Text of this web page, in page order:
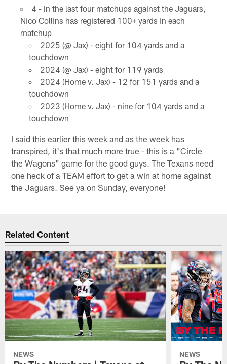
4 - In the last four matchups against the Jaguars,
Nico Collins has registered 100+ yards in each
matchup
2025 (@ Jax) - eight for 104 yards and a
touchdown
2024 (@ Jax) - eight for 119 yards
2024 (Home v. Jax) - 12 for 151 yards and a
touchdown
2023 (Home v. Jax) - nine for 104 yards and a
touchdown
I said this earlier this week and as the week has
transpired, it's that much more true - this is a "Circle
the Wagons" game for the good guys. The Texans need
one heck of a TEAM effort to get a win at home against
the Jaguars. See ya on Sunday, everyone!
Related Content
NEWS NEWS